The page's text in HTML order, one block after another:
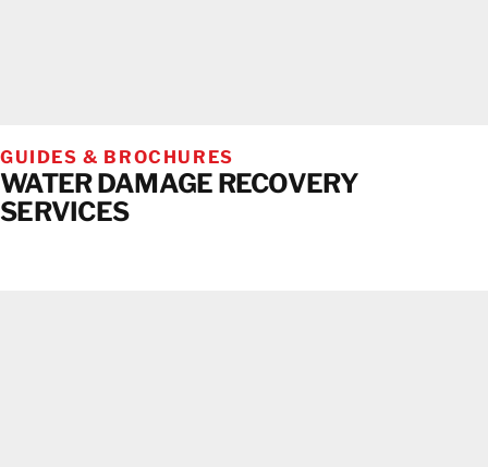
GUIDES & BROCHURES
WATER DAMAGE RECOVERY
SERVICES